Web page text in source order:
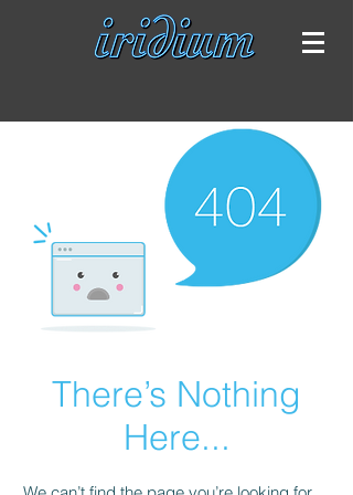
There’s Nothing
Here...